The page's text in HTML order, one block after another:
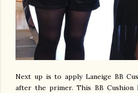
Next up is to apply Laneige BB
after the primer. This BB